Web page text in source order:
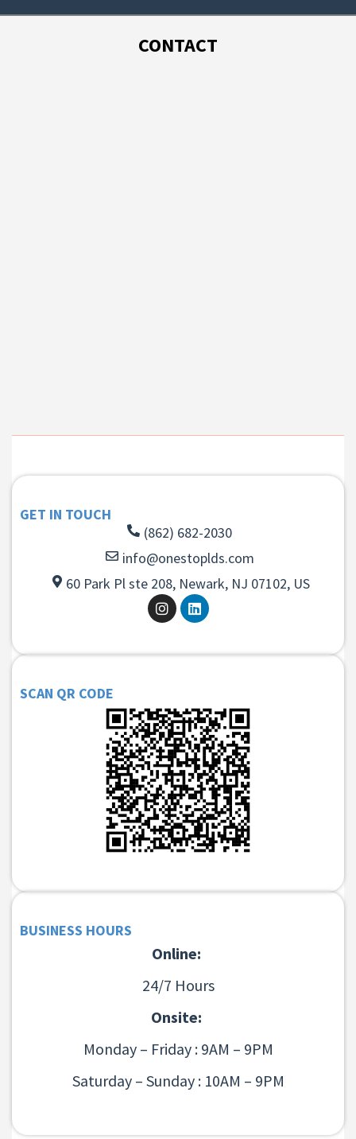
CONTACT
GET IN TOUCH
(862) 682-2030
info@onestoplds.com
60 Park Pl ste 208, Newark, NJ 07102, US
SCAN QR CODE
BUSINESS HOURS
Online:
24/7 Hours
Onsite:
Monday – Friday : 9AM – 9PM
Saturday – Sunday : 10AM – 9PM